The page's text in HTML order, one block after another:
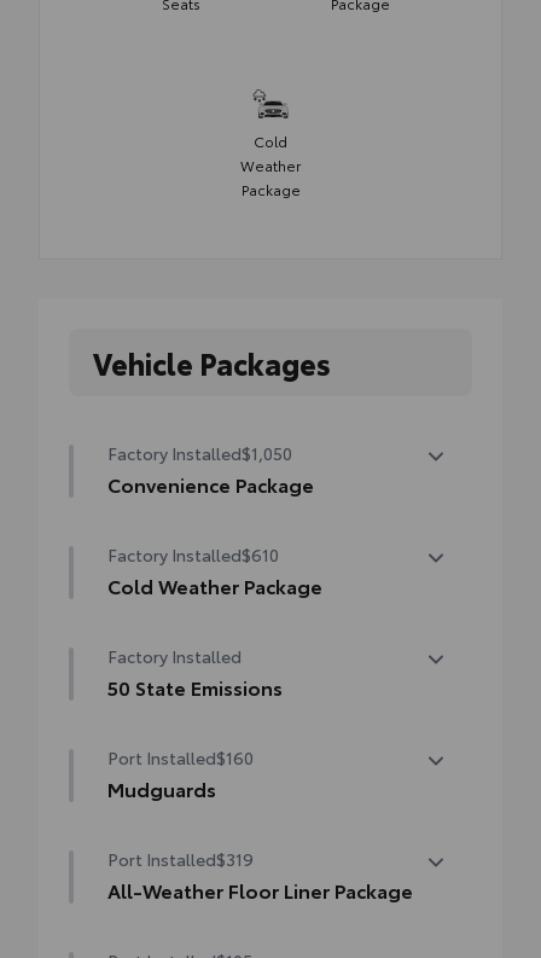
Cold
Weather
Package
Vehicle Packages
Factory Installed$1,050
Convenience Package
Auto-dimming rearview mirror with
HomeLink® universal garage door opener
Power-adjustable driver's seat
Factory Installed$610
Cold Weather Package
Heated leather steering wheel
Factory Installed
50 State Emissions
Port Installed$160
Mudguards
from road debris and the damage it
causes.
Port Installed$319
All-Weather Floor Liner Package